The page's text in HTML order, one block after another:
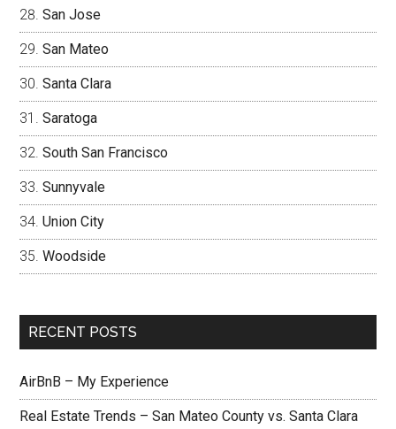
San Jose
San Mateo
Santa Clara
Saratoga
South San Francisco
Sunnyvale
Union City
Woodside
RECENT POSTS
AirBnB – My Experience
Real Estate Trends – San Mateo County vs. Santa Clara